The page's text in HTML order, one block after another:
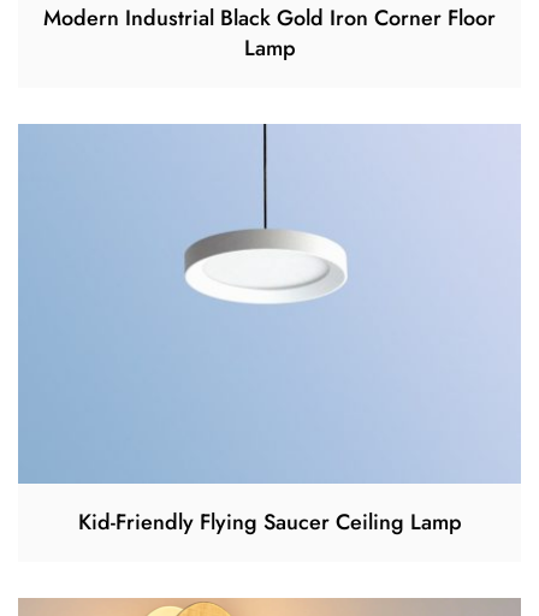
Modern Industrial Black Gold Iron Corner Floor
Lamp
Kid-Friendly Flying Saucer Ceiling Lamp